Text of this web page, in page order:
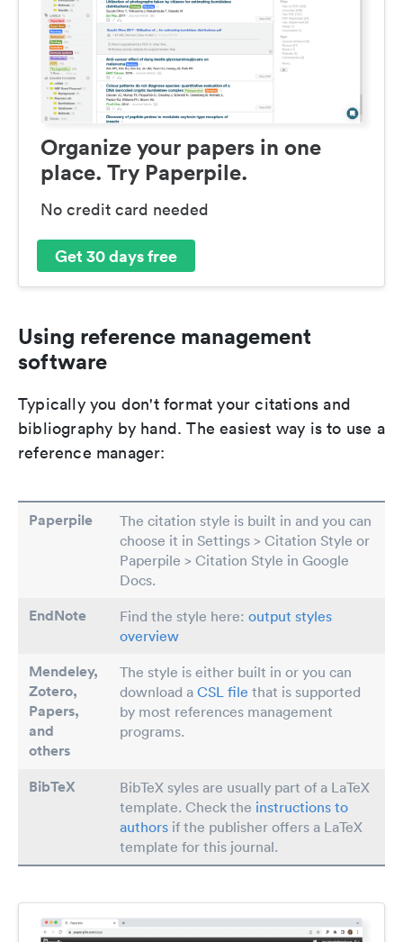
Organize your papers in one
place. Try Paperpile.
No credit card needed
Get 30 days free
Using reference management
software
Typically you don't format your citations and
bibliography by hand. The easiest way is to use a
reference manager:
Paperpile
The citation style is built in and you can
choose it in Settings > Citation Style or
Paperpile > Citation Style in Google
Docs.
EndNote Find the style here: output styles
overview
Mendeley,
Zotero,
Papers,
and
others
The style is either built in or you can
download a CSL file that is supported
by most references management
programs.
BibTeX
BibTeX syles are usually part of a LaTeX
template. Check the instructions to
authors if the publisher offers a LaTeX
template for this journal.